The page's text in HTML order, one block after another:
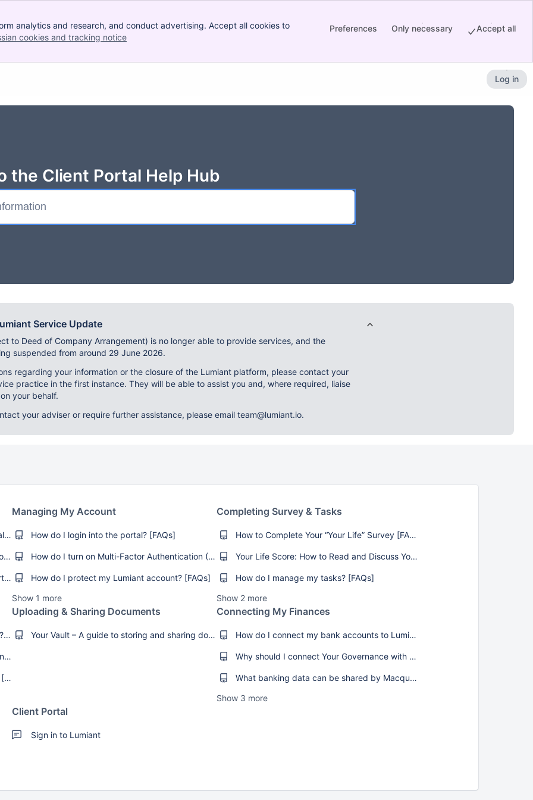
analytics and research, and conduct advertising. Accept all cookies to
cookies and tracking notice
Preferences Only necessary Accept all
Log in
the Client Portal Help Hub
Service Update
to Deed of Company Arrangement) is no longer able to provide services, and the
suspended from around 29 June 2026.
regarding your information or the closure of the Lumiant platform, please contact your
practice in the first instance. They will be able to assist you and, where required, liaise
your behalf.
your adviser or require further assistance, please email team@lumiant.io.
How do I get online access to the client portal? [FAQs]
I can’t remember my login details [Troubleshooting]
What internet browsers does Lumiant support? [FAQs]
Managing My Account
How do I login into the portal? [FAQs]
How do I turn on Multi-Factor Authentication (MFA)? [How-To's]
How do I protect my Lumiant account? [FAQs]
Show 1 more
Completing Survey & Tasks
How to Complete Your “Your Life” Survey [FAQs]
Your Life Score: How to Read and Discuss Your Results [FAQs]
How do I manage my tasks? [FAQs]
Show 2 more
How do I set or manage my Goals in Lumiant? [FAQs]
How do I add an image to my Goals in Lumiant? [How-Tos]
Check on Your Progress in Key Advice Areas [Product Guides]
Uploading & Sharing Documents
Your Vault – A guide to storing and sharing documents securely [FAQs]
Connecting My Finances
How do I connect my bank accounts to Lumiant? [FAQs]
Why should I connect Your Governance with my banking data? [FAQs]
What banking data can be shared by Macquarie (MAQ)? [FAQs]
Show 3 more
Client Portal
Sign in to Lumiant